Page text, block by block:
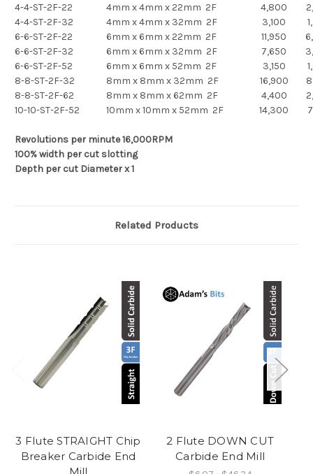
4-4-ST-2F-22
4mm x 4mm x 22mm 2F 4,800
4-4-ST-2F-32
4mm x 4mm x 32mm 2F 3,100
6-6-ST-2F-22
6mm x 6mm x 22mm 2F 11,950
6-6-ST-2F-32
6mm x 6mm x 32mm 2F 7,650
6-6-ST-2F-52
6mm x 6mm x 52mm 2F 3,150
8-8-ST-2F-32
8mm x 8mm x 32mm 2F 16,900
8-8-ST-2F-62
8mm x 8mm x 62mm 2F 4,400
10-10-ST-2F-52
10mm x 10mm x 52mm 2F 14,300
Revolutions per minute 16,000RPM
100% width per cut slotting
Depth per cut Diameter x 1
Related Products
3 Flute STRAIGHT Chip
Breaker Carbide End
2 Flute DOWN CUT
Carbide End Mill